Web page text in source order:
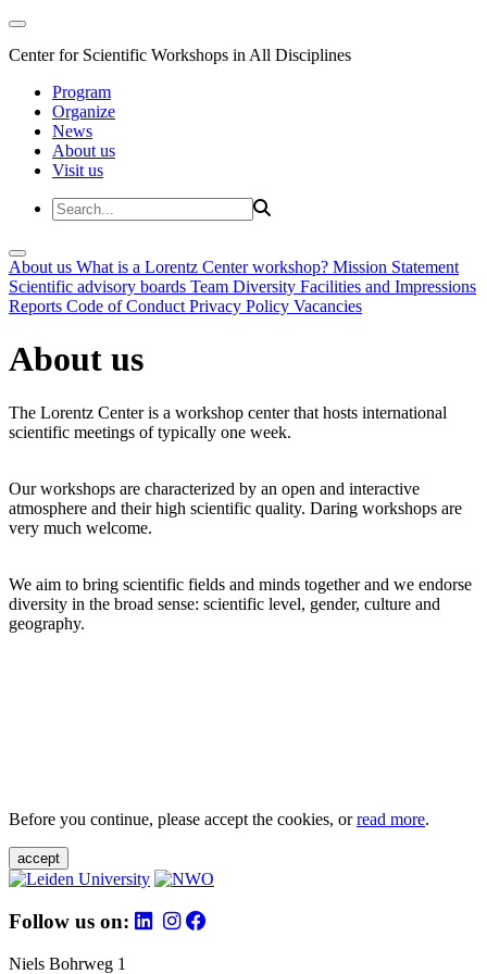
Center for Scientific Workshops in All Disciplines
Program
Organize
News
About us
Visit us
About us What is a Lorentz Center workshop? Mission Statement
Scientific advisory boards Team Diversity Facilities and Impressions
Reports Code of Conduct Privacy Policy Vacancies
About us
The Lorentz Center is a workshop center that hosts international
scientific meetings of typically one week.
Our workshops are characterized by an open and interactive
atmosphere and their high scientific quality. Daring workshops are
very much welcome.
We aim to bring scientific fields and minds together and we endorse
diversity in the broad sense: scientific level, gender, culture and
geography.
Before you continue, please accept the cookies, orread more.
accept
Follow us on:
Niels Bohrweg 1